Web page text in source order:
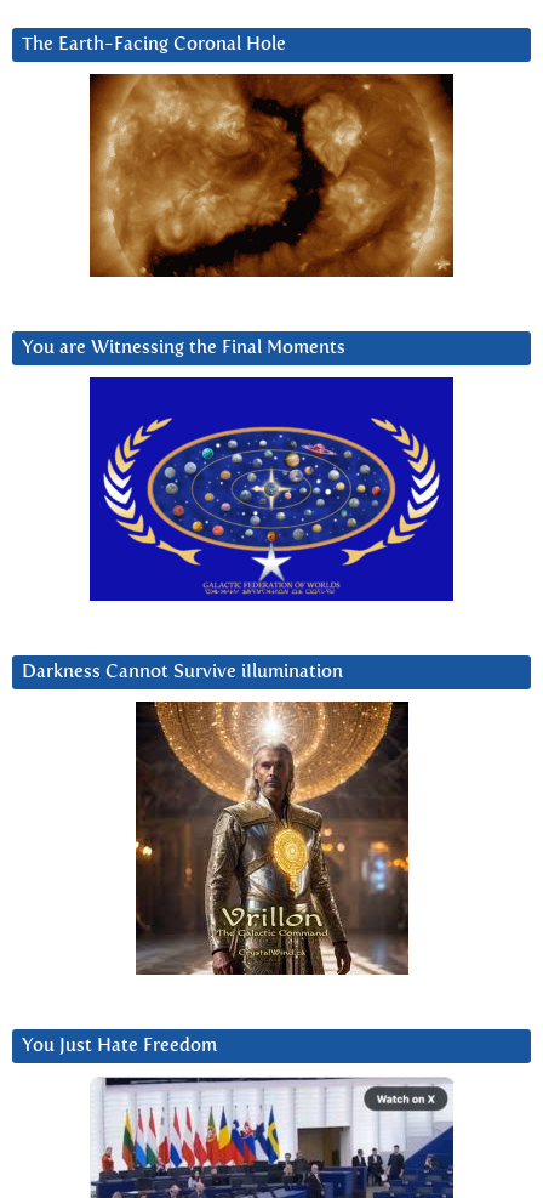
The Earth-Facing Coronal Hole
You are Witnessing the Final Moments
Darkness Cannot Survive iIlumination
You Just Hate Freedom